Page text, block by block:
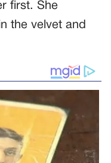
first. She
the velvet and